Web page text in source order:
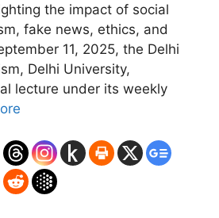
the impact of social
fake news, ethics, and
11, 2025, the Delhi
Delhi University,
lecture under its weekly